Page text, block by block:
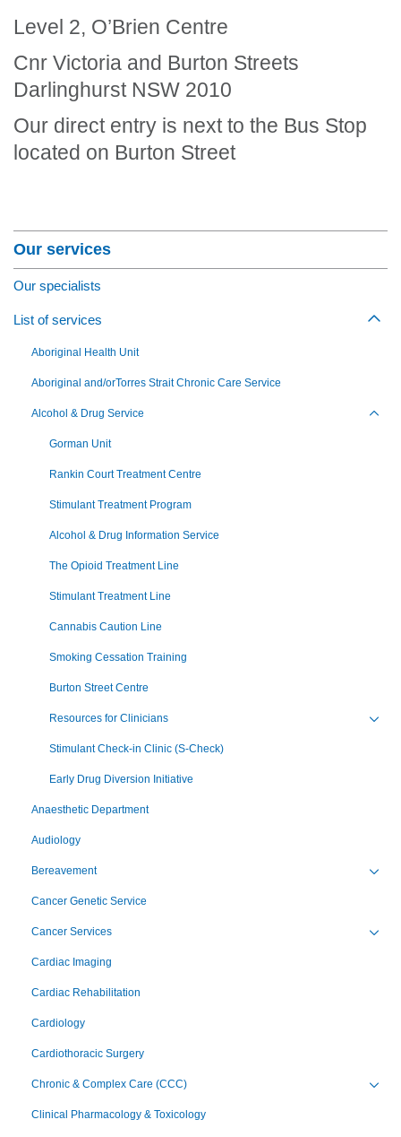
Level 2, O’Brien Centre
Cnr Victoria and Burton Streets
Darlinghurst NSW 2010
Our direct entry is next to the Bus Stop
located on Burton Street
Our services
Our specialists
List of services
Aboriginal Health Unit
Aboriginal and/orTorres Strait Chronic Care Service
Alcohol & Drug Service
Gorman Unit
Rankin Court Treatment Centre
Stimulant Treatment Program
Alcohol & Drug Information Service
The Opioid Treatment Line
Stimulant Treatment Line
Cannabis Caution Line
Smoking Cessation Training
Burton Street Centre
Resources for Clinicians
Stimulant Check-in Clinic (S-Check)
Early Drug Diversion Initiative
Anaesthetic Department
Audiology
Bereavement
Cancer Genetic Service
Cancer Services
Cardiac Imaging
Cardiac Rehabilitation
Cardiology
Cardiothoracic Surgery
Chronic & Complex Care (CCC)
Clinical Pharmacology & Toxicology